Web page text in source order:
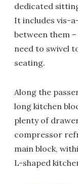
dedicated
It includes vis-
between them
need to swivel
seating.
Along the
long kitchen
plenty of
compressor
main block,
L-shaped